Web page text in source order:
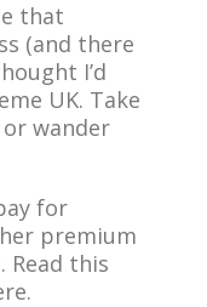
that
(and there
I’d
UK. Take
wander
for
premium
Read this